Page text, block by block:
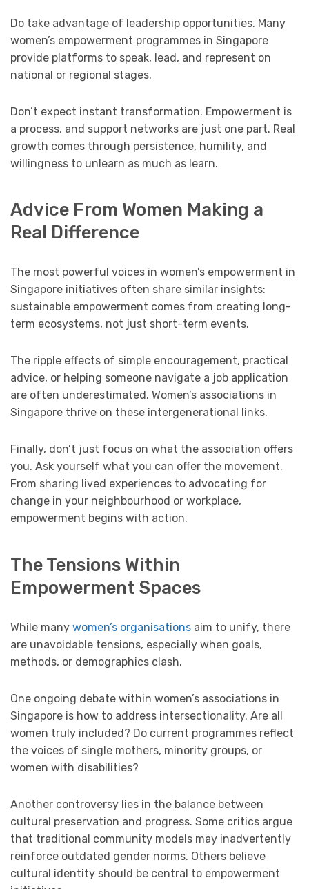
Do take advantage of leadership opportunities. Many
women’s empowerment programmes in Singapore
provide platforms to speak, lead, and represent on
national or regional stages.
Don’t expect instant transformation. Empowerment is
a process, and support networks are just one part. Real
growth comes through persistence, humility, and
willingness to unlearn as much as learn.
Advice From Women Making a
Real Difference
The most powerful voices in women’s empowerment in
Singapore initiatives often share similar insights:
sustainable empowerment comes from creating long-
term ecosystems, not just short-term events.
The ripple effects of simple encouragement, practical
advice, or helping someone navigate a job application
are often underestimated. Women’s associations in
Singapore thrive on these intergenerational links.
Finally, don’t just focus on what the association offers
you. Ask yourself what you can offer the movement.
From sharing lived experiences to advocating for
change in your neighbourhood or workplace,
empowerment begins with action.
The Tensions Within
Empowerment Spaces
While many women’s organisations aim to unify, there
are unavoidable tensions, especially when goals,
methods, or demographics clash.
One ongoing debate within women’s associations in
Singapore is how to address intersectionality. Are all
women truly included? Do current programmes reflect
the voices of single mothers, minority groups, or
women with disabilities?
Another controversy lies in the balance between
cultural preservation and progress. Some critics argue
that traditional community models may inadvertently
reinforce outdated gender norms. Others believe
cultural identity should be central to empowerment